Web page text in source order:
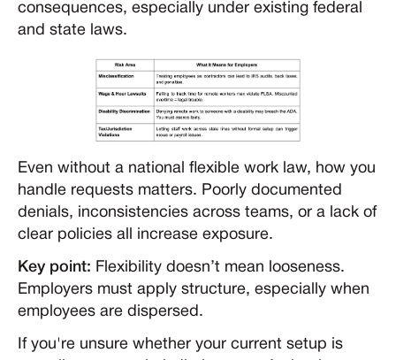
consequences, especially under existing federal
and state laws.
Even without a national flexible work law, how you
handle requests matters. Poorly documented
denials, inconsistencies across teams, or a lack of
clear policies all increase exposure.
Key point: Flexibility doesn’t mean looseness.
Employers must apply structure, especially when
employees are dispersed.
If you're unsure whether your current setup is